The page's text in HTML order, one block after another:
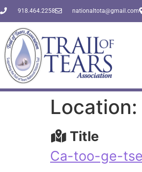
918.464.2258 nationaltota@gmail.com
Title
Ca-too-ge-